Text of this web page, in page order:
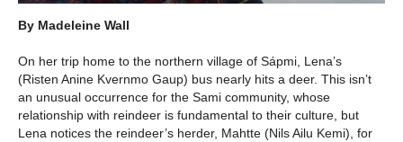
By Madeleine Wall
On her trip home to the northern village of Sápmi, Lena’s
(Risten Anine Kvernmo Gaup) bus nearly hits a deer. This isn’t
an unusual occurrence for the Sami community, whose
relationship with reindeer is fundamental to their culture, but
Lena notices the reindeer’s herder, Mahtte (Nils Ailu Kemi), for